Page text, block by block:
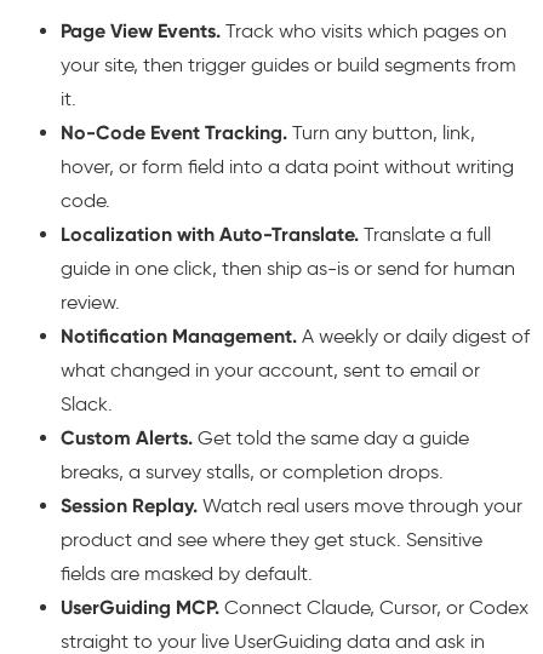
Page View Events. Track who visits which pages on
your site, then trigger guides or build segments from
it.
No-Code Event Tracking. Turn any button, link,
hover, or form field into a data point without writing
code.
Localization with Auto-Translate. Translate a full
guide in one click, then ship as-is or send for human
review.
Notification Management. A weekly or daily digest of
what changed in your account, sent to email or
Slack.
Custom Alerts. Get told the same day a guide
breaks, a survey stalls, or completion drops.
Session Replay. Watch real users move through your
product and see where they get stuck. Sensitive
fields are masked by default.
UserGuiding MCP. Connect Claude, Cursor, or Codex
straight to your live UserGuiding data and ask in